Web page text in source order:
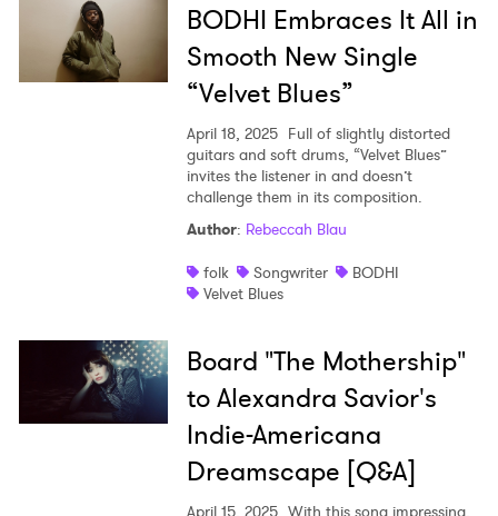
BODHI Embraces It All in
Smooth New Single
“Velvet Blues”
April 18, 2025 Full of slightly distorted
guitars and soft drums, “Velvet Blues”
invites the listener in and doesn’t
challenge them in its composition.
Author: Rebeccah Blau
folk
Songwriter
BODHI
Velvet Blues
Board "The Mothership"
to Alexandra Savior's
Indie-Americana
Dreamscape [Q&A]